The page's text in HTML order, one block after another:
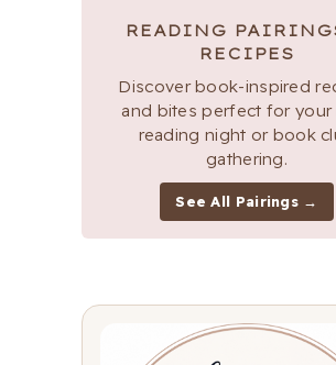
READING
RECIPES
Discover book-inspired
and bites perfect for your
reading night or book
gathering.
See All Pairings →